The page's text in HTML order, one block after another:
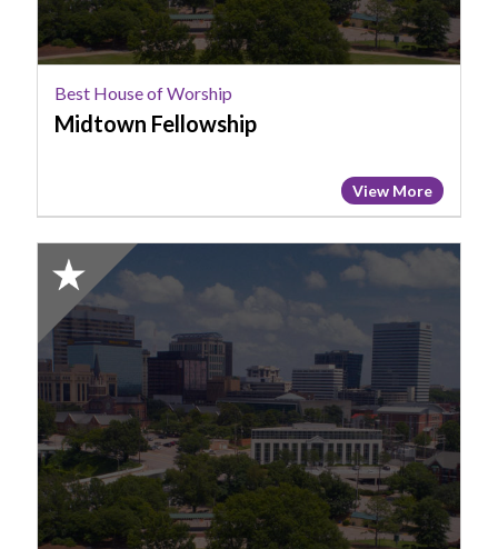
Best House of Worship
Midtown Fellowship
View More
2025
Honorable
Mention:
Best
House
of
Worship,
Radiate
Church
-
Columbia